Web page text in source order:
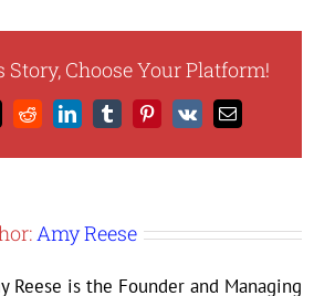
of
Design
and
How
Story, Choose Your Platform!
RedditLinkedInTumblrPinterest
Vk Email
Amy Reese
Reese is the Founder and Managing